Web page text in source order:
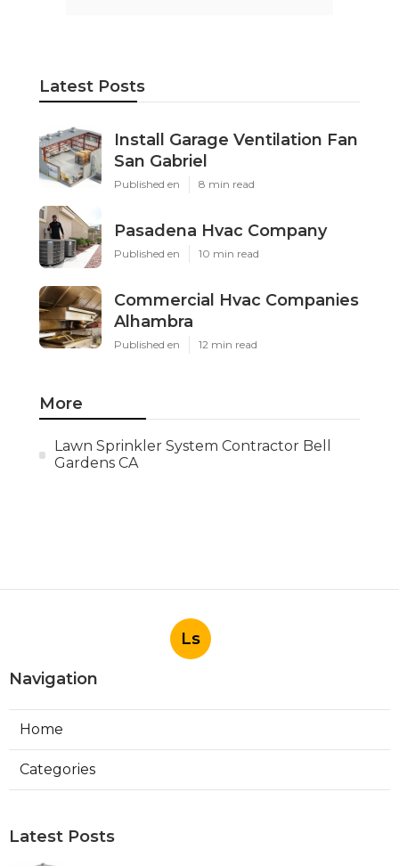
Latest Posts
Install Garage Ventilation Fan
San Gabriel
Published en 8 min read
Pasadena Hvac Company
Published en 10 min read
Commercial Hvac Companies
Alhambra
Published en 12 min read
More
Lawn Sprinkler System Contractor Bell
Gardens CA
Ls
Navigation
Home
Categories
Latest Posts